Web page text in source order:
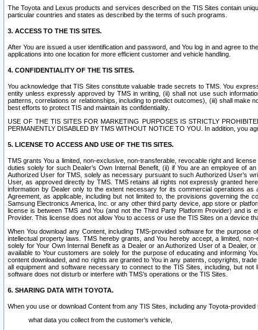
The Toyota and Lexus products and services described on the TIS Sites contain
particular countries and states as described by the terms of such programs.
3. ACCESS TO THE TIS SITES.
After You are issued a user identification and password, and You log in and agree to
applications into one location for more efficient customer and vehicle handling.
4. CONFIDENTIALITY OF THE TIS SITES.
You acknowledge that TIS Sites constitute valuable trade secrets to TMS. You
entity unless expressly approved by TMS in writing, (ii) shall not use such
patterns, correlations or relationships, including to predict outcomes), (iii) shall
best efforts to protect TIS and maintain its confidentiality.
USE OF THE TIS SITES FOR MARKETING PURPOSES IS STRICTLY
PERMANENTLY DISABLED BY TMS WITHOUT NOTICE TO YOU. In addition, you
5. LICENSE TO ACCESS AND USE OF THE TIS SITES.
TMS grants You a limited, non-exclusive, non-transferable, revocable right and
duties solely for such Dealer’s Own Internal Benefit, (ii) if You are an employee of
Authorized User for TMS, solely as necessary pursuant to such Authorized User’s
User, as approved directly by TMS. TMS retains all rights not expressly granted
information by Dealer only to the extent necessary for its commercial operations
Agreement, as applicable, including but not limited to, the provisions governing the
Samsung Electronics America, Inc. or any other third party device, app store or
license is between TMS and You (and not the Third Party Platform Provider) and
Provider. This license does not allow You to access or use the TIS Sites on a device
When You download any Content, including TMS-provided software for the
intellectual property laws. TMS hereby grants, and You hereby accept, a limited,
solely for Your Own Internal Benefit as a Dealer or an Authorized User of a Dealer,
available to Your customers are solely for the purpose of educating and informing
content downloaded, and no rights are granted to You in any patents, copyrights,
all equipment and software necessary to connect to the TIS Sites, including, but
software does not disturb or interfere with TMS’s operations or the TIS Sites.
6. SHARING DATA WITH TOYOTA.
When you use or download Content from any TIS Sites, including any Toyota-
what data you collect from the customer’s vehicle,